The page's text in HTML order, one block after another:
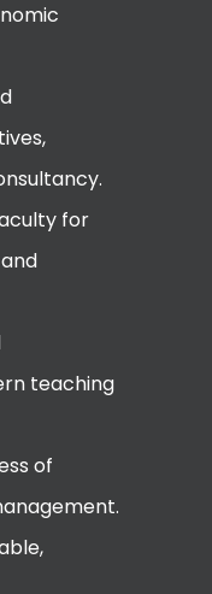
for
teaching
of